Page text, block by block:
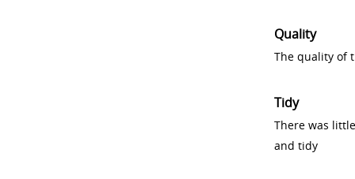
Quality
The quality of
Tidy
There was
and tidy